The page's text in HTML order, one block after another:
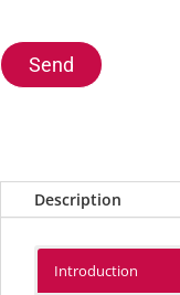
Send
Description
Introduction